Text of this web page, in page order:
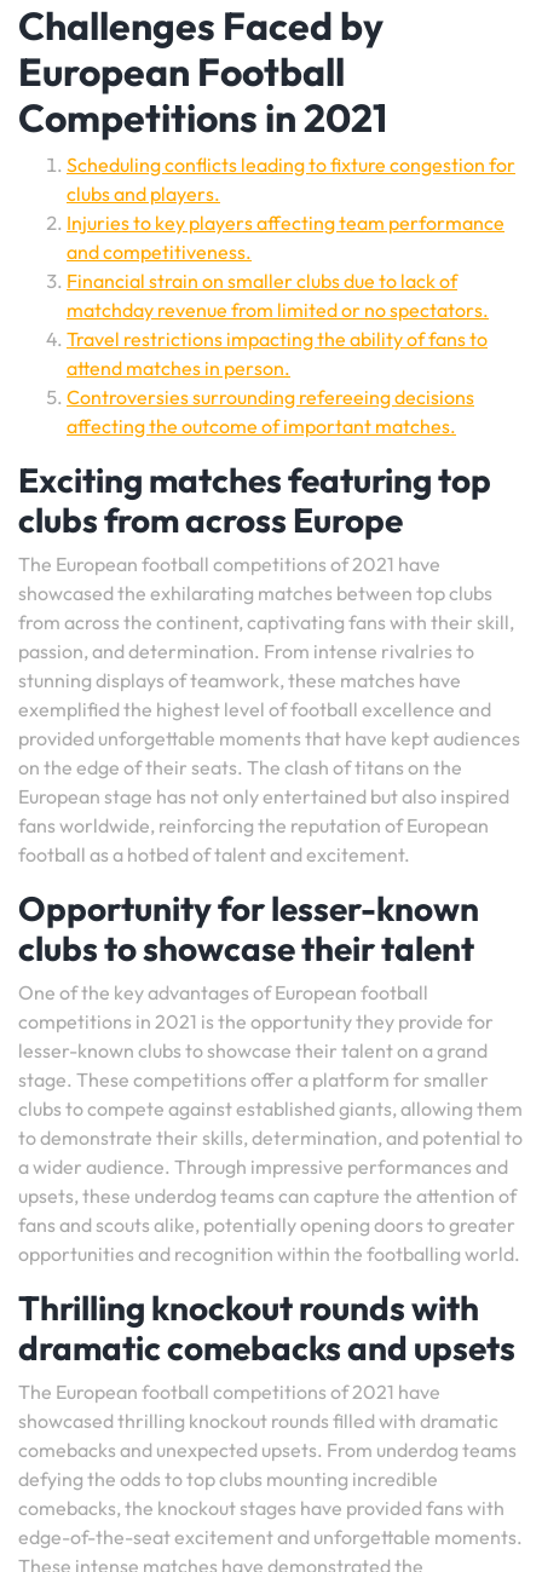
Challenges Faced by
European Football
Competitions in 2021
Scheduling conflicts leading to fixture congestion for
clubs and players.
Injuries to key players affecting team performance
and competitiveness.
Financial strain on smaller clubs due to lack of
matchday revenue from limited or no spectators.
Travel restrictions impacting the ability of fans to
attend matches in person.
Controversies surrounding refereeing decisions
affecting the outcome of important matches.
Exciting matches featuring top
clubs from across Europe
The European football competitions of 2021 have
showcased the exhilarating matches between top clubs
from across the continent, captivating fans with their skill,
passion, and determination. From intense rivalries to
stunning displays of teamwork, these matches have
exemplified the highest level of football excellence and
provided unforgettable moments that have kept audiences
on the edge of their seats. The clash of titans on the
European stage has not only entertained but also inspired
fans worldwide, reinforcing the reputation of European
football as a hotbed of talent and excitement.
Opportunity for lesser-known
clubs to showcase their talent
One of the key advantages of European football
competitions in 2021 is the opportunity they provide for
lesser-known clubs to showcase their talent on a grand
stage. These competitions offer a platform for smaller
clubs to compete against established giants, allowing them
to demonstrate their skills, determination, and potential to
a wider audience. Through impressive performances and
upsets, these underdog teams can capture the attention of
fans and scouts alike, potentially opening doors to greater
opportunities and recognition within the footballing world.
Thrilling knockout rounds with
dramatic comebacks and upsets
The European football competitions of 2021 have
showcased thrilling knockout rounds filled with dramatic
comebacks and unexpected upsets. From underdog teams
defying the odds to top clubs mounting incredible
comebacks, the knockout stages have provided fans with
edge-of-the-seat excitement and unforgettable moments.
These intense matches have demonstrated the